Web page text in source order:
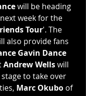
will be heading
week for the
Tour'. The
also provide fans
Gavin Dance
Andrew Wells will
to take over
Marc Okubo of